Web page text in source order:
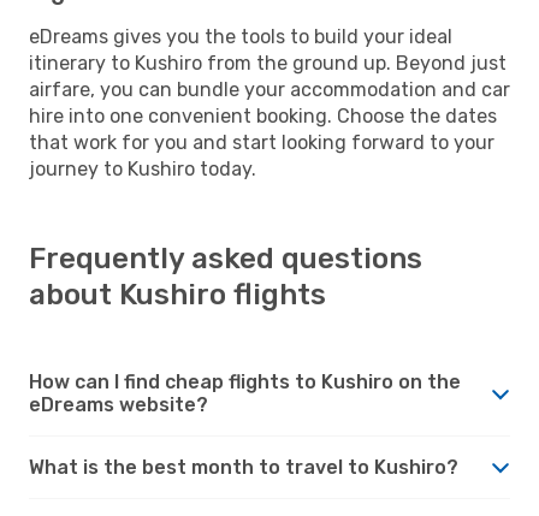
eDreams gives you the tools to build your ideal
itinerary to Kushiro from the ground up. Beyond just
airfare, you can bundle your accommodation and car
hire into one convenient booking. Choose the dates
that work for you and start looking forward to your
journey to Kushiro today.
Frequently asked questions
about Kushiro flights
How can I find cheap flights to Kushiro on the
eDreams website?
What is the best month to travel to Kushiro?